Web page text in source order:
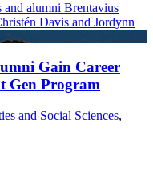
Gain Career
Gen Program
and Social Sciences,